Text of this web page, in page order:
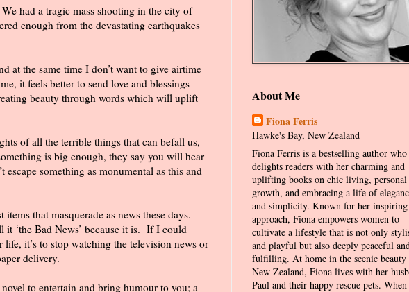
We had a tragic mass shooting in the city of
enough from the devastating earthquakes
at the same time I don’t want to give airtime
it feels better to send love and blessings
beauty through words which will uplift
of all the terrible things that can befall us,
is big enough, they say you will hear
escape something as monumental as this and
that masquerade as news these days.
‘the Bad News’ because it is. If I could
it’s to stop watching the television news or
delivery.
to entertain and bring humour to you; a
About Me
Fiona Ferris
Hawke's Bay, New Zealand
Fiona Ferris is a bestselling author who
delights readers with her charming and
uplifting books on chic living, personal
growth, and embracing a life of
and simplicity. Known for her inspiring
approach, Fiona empowers women to
cultivate a lifestyle that is not only
and playful but also deeply peaceful
fulfilling. At home in the scenic
New Zealand, Fiona lives with her
Paul and their happy rescue pets. When